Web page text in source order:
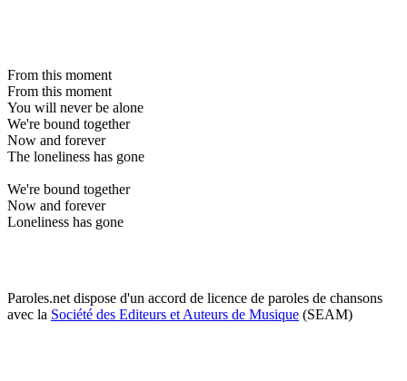
From this moment
From this moment
You will never be alone
We're bound together
Now and forever
The loneliness has gone
We're bound together
Now and forever
Loneliness has gone
Paroles.net dispose d'un accord de licence de paroles de chansons
avec la Société des Editeurs et Auteurs de Musique (SEAM)